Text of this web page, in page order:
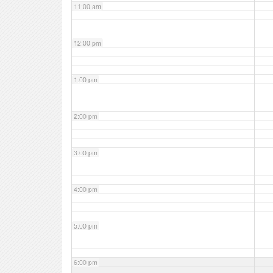
11:00 am
12:00 pm
1:00 pm
2:00 pm
3:00 pm
4:00 pm
5:00 pm
6:00 pm